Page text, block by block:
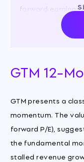
forward earnings
growth profile
GTM 12-
GTM presents a
momentum. The
forward P/E),
the fundamental
stalled revenue